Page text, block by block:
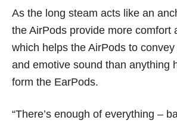
As the long steam acts like an
the AirPods provide more comfort
which helps the AirPods to
and emotive sound than anything
form the EarPods.
“There’s enough of everything –